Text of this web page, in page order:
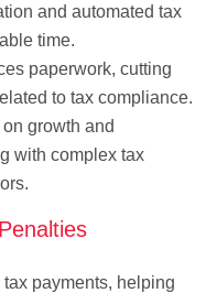
and automated tax
time.
paperwork, cutting
to tax compliance.
growth and
with complex tax
payments, helping